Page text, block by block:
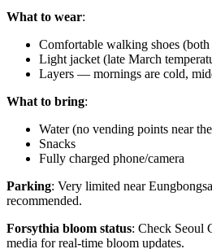
What to wear:
Comfortable walking shoes
Light jacket (late March
Layers — mornings are cold,
What to bring:
Water (no vending points near
Snacks
Fully charged phone/camera
Parking: Very limited near
recommended.
Forsythia bloom status: Check Seoul
media for real-time bloom updates.